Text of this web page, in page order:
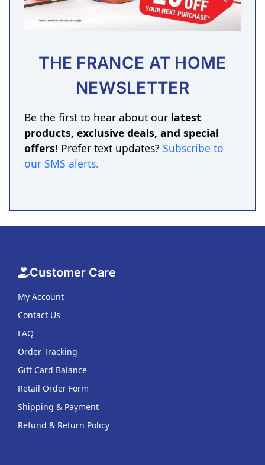
THE FRANCE AT HOME
NEWSLETTER
Be the first to hear about our latest
products, exclusive deals, and special
offers! Prefer text updates? Subscribe to
our SMS alerts.
Customer Care
My Account
Contact Us
FAQ
Order Tracking
Gift Card Balance
Retail Order Form
Shipping & Payment
Refund & Return Policy